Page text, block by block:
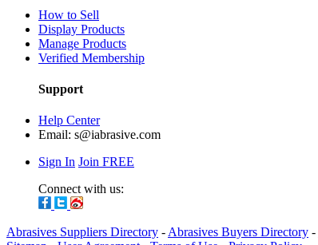
How to Sell
Display Products
Manage Products
Verified Membership
Support
Help Center
Email: s@iabrasive.com
Sign In Join FREE
Connect with us:
Abrasives Suppliers Directory - Abrasives Buyers Directory -